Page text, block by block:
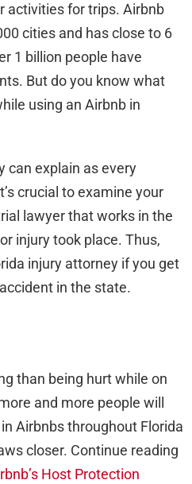
activities for trips. Airbnb
cities and has close to 6
1 billion people have
But do you know what
using an Airbnb in
can explain as every
crucial to examine your
lawyer that works in the
injury took place. Thus,
injury attorney if you get
in the state.
than being hurt while on
and more people will
Airbnbs throughout Florida
closer. Continue reading
Host Protection